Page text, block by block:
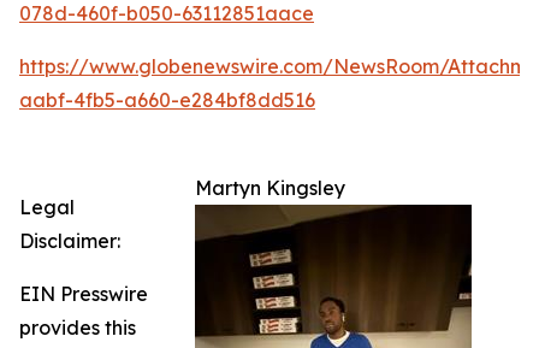
078d-460f-b050-63112851aace
https://www.globenewswire.com/NewsRoom/
aabf-4fb5-a660-e284bf8dd516
Martyn Kingsley
Legal
Disclaimer:
EIN Presswire
provides this